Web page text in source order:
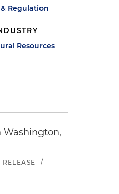
Regulation
Resources
Washington,
RELEASE
/